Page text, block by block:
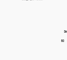
60